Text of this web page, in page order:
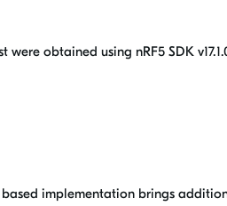
obtained using nRF5 SDK
implementation brings